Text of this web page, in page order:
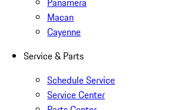
Macan
Cayenne
Service & Parts
Schedule Service
Service Center